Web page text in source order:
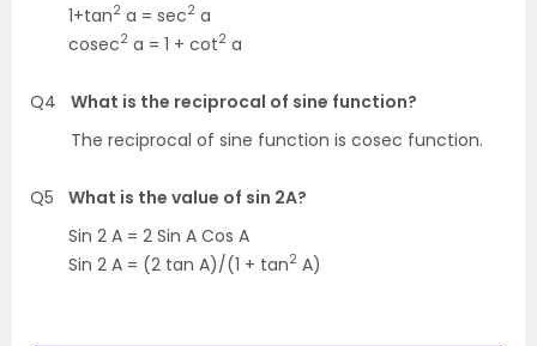
1+tan2 a = sec2 a
cosec2 a = 1 + cot2 a
Q4
What is the reciprocal of sine function?
The reciprocal of sine function is cosec function.
Q5
What is the value of sin 2A?
Sin 2 A = 2 Sin A Cos A
Sin 2 A = (2 tan A)/(1 + tan2 A)